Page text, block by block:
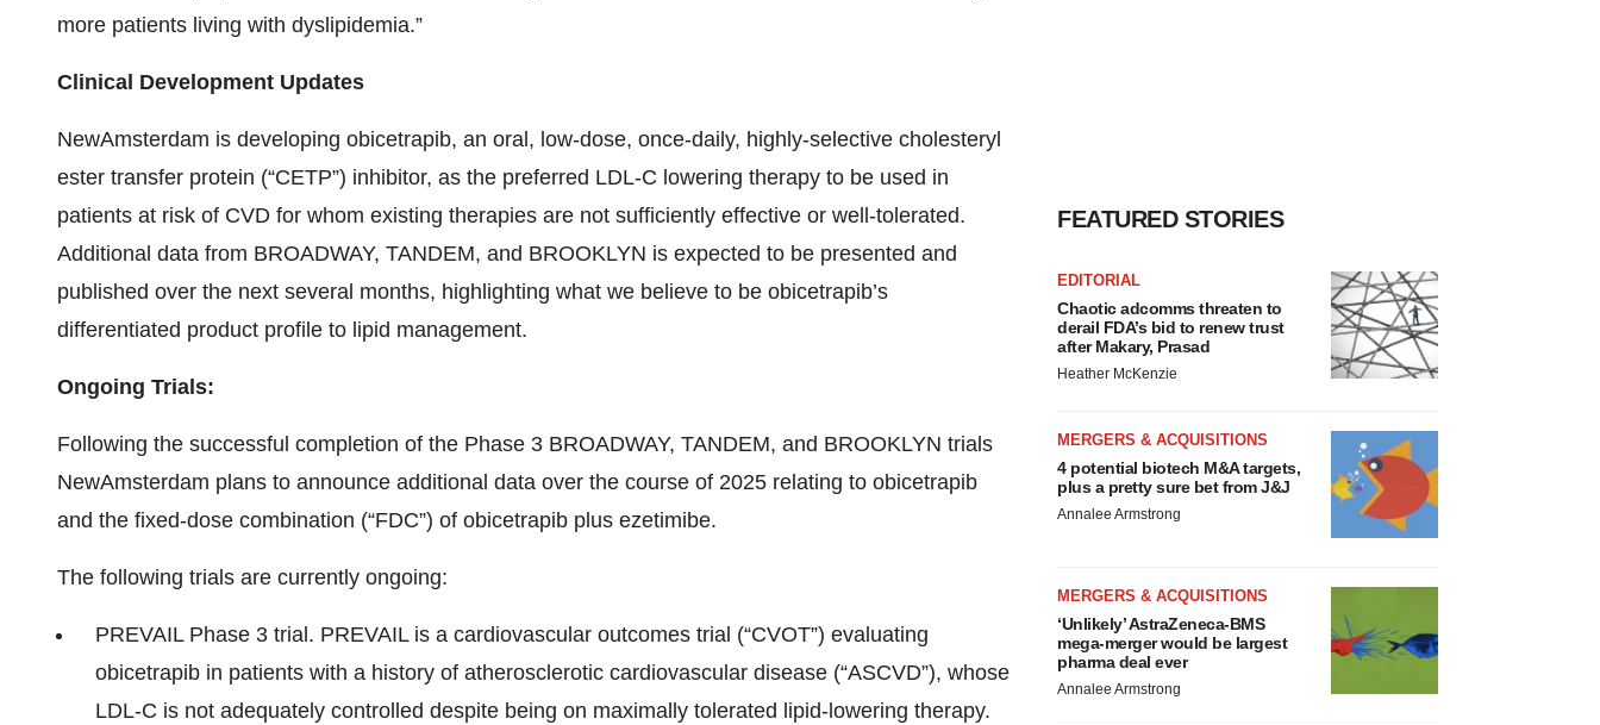
more patients living with dyslipidemia.”
Clinical Development Updates
NewAmsterdam is developing obicetrapib, an oral, low-dose, once-daily, highly-selective cholesteryl
ester transfer protein (“CETP”) inhibitor, as the preferred LDL-C lowering therapy to be used in
patients at risk of CVD for whom existing therapies are not sufficiently effective or well-tolerated.
Additional data from BROADWAY, TANDEM, and BROOKLYN is expected to be presented and
published over the next several months, highlighting what we believe to be obicetrapib’s
differentiated product profile to lipid management.
Ongoing Trials:
Following the successful completion of the Phase 3 BROADWAY, TANDEM, and BROOKLYN trials
NewAmsterdam plans to announce additional data over the course of 2025 relating to obicetrapib
and the fixed-dose combination (“FDC”) of obicetrapib plus ezetimibe.
The following trials are currently ongoing:
PREVAIL Phase 3 trial. PREVAIL is a cardiovascular outcomes trial (“CVOT”) evaluating
obicetrapib in patients with a history of atherosclerotic cardiovascular disease (“ASCVD”), whose
LDL-C is not adequately controlled despite being on maximally tolerated lipid-lowering therapy.
FEATURED STORIES
EDITORIAL
Chaotic adcomms threaten to
derail FDA’s bid to renew trust
after Makary, Prasad
Heather McKenzie
MERGERS & ACQUISITIONS
4 potential biotech M&A targets,
plus a pretty sure bet from J&J
Annalee Armstrong
MERGERS & ACQUISITIONS
‘Unlikely’ AstraZeneca-BMS
mega-merger would be largest
pharma deal ever
Annalee Armstrong